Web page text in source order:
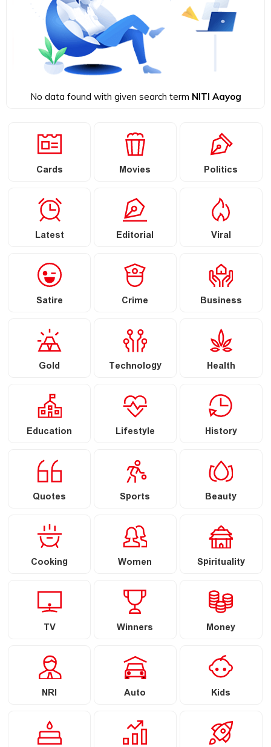
No data found with given search term NITI Aayog
Cards Movies Politics
Latest Editorial Viral
Satire Crime Business
Gold Technology Health
Education Lifestyle History
Quotes Sports Beauty
Cooking Women Spirituality
TV Winners Money
NRI Auto Kids